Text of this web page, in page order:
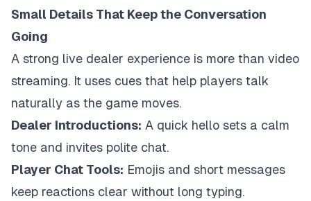
Small Details That Keep the Conversation
Going
A strong live dealer experience is more than video
streaming. It uses cues that help players talk
naturally as the game moves.
Dealer Introductions: A quick hello sets a calm
tone and invites polite chat.
Player Chat Tools: Emojis and short messages
keep reactions clear without long typing.